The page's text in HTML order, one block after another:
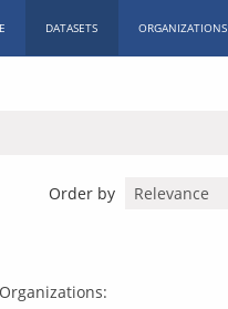
DATASETS ORGANIZATIONS
Order by
Organizations: